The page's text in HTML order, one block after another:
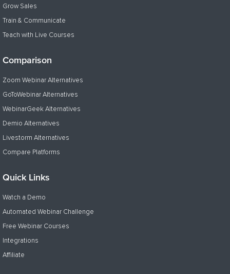
Grow Sales
Train & Communicate
Teach with Live Courses
Comparison
Zoom Webinar Alternatives
GoToWebinar Alternatives
WebinarGeek Alternatives
Demio Alternatives
Livestorm Alternatives
Compare Platforms
Quick Links
Watch a Demo
Automated Webinar Challenge
Free Webinar Courses
Integrations
Affiliate